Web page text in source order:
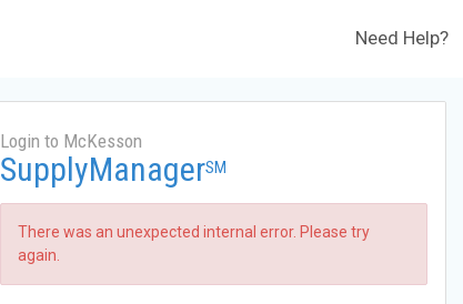
Need Help?
Login to McKesson
SupplyManagerSM
There was an unexpected internal error. Please try
again.